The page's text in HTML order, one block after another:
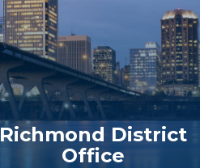
Richmond District
Office